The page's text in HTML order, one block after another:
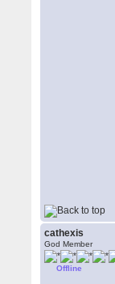
cathexis
God Member
Offline